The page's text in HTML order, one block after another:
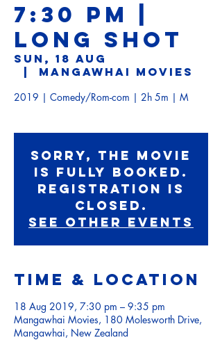
7:30 PM |
LONG SHOT
Sun, 18 Aug
Mangawhai Movies
2019 | Comedy/Rom-com | 2h 5m | M
Sorry, the movie
is fully booked.
Registration is
Closed.
See other events
Time & Location
18 Aug 2019, 7:30 pm – 9:35 pm
Mangawhai Movies, 180 Molesworth Drive,
Mangawhai, New Zealand